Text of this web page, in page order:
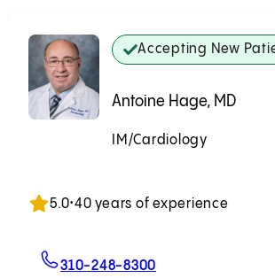
Accepting New
Antoine Hage, MD
IM/Cardiology
5.0•40 years of experience
310-248-8300